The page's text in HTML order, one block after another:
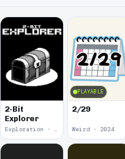
2-Bit
Explorer
Exploration · 2024
PLAYABLE
2/29
Weird · 2024